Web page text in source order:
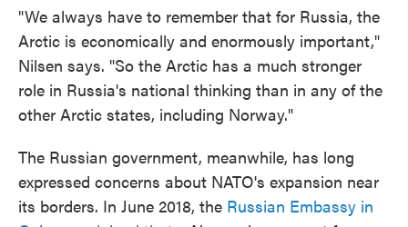
"We always have to remember that for Russia, the
Arctic is economically and enormously important,"
Nilsen says. "So the Arctic has a much stronger
role in Russia's national thinking than in any of the
other Arctic states, including Norway."
The Russian government, meanwhile, has long
expressed concerns about NATO's expansion near
its borders. In June 2018, the Russian Embassy in